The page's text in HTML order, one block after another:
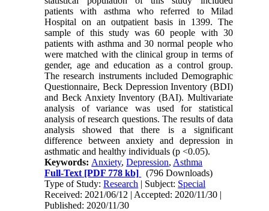
patients with asthma who referred to Milad
Hospital on an outpatient basis in 1399. The
sample of this study was 60 people with 30
patients with asthma and 30 normal people who
were matched with the clinical group in terms of
gender, age and education as a control group.
The research instruments included Demographic
Questionnaire, Beck Depression Inventory (BDI)
and Beck Anxiety Inventory (BAI). Multivariate
analysis of variance was used for statistical
analysis of research questions. The results of data
analysis showed that there is a significant
difference between anxiety and depression in
asthmatic and healthy individuals (p <0.05).
Keywords: Anxiety,Depression, Asthma
Full-Text [PDF 778 kb]
(796 Downloads)
Type of Study:Research | Subject: Special
Received: 2021/06/12 | Accepted: 2020/11/30 |
Published: 2020/11/30